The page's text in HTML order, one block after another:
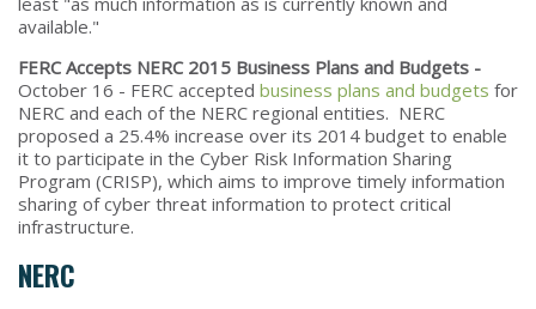
available."
FERC Accepts NERC 2015 Business Plans and Budgets -
October 16 - FERC accepted business plans and budgets for
NERC and each of the NERC regional entities. NERC
proposed a 25.4% increase over its 2014 budget to enable
it to participate in the Cyber Risk Information Sharing
Program (CRISP), which aims to improve timely information
sharing of cyber threat information to protect critical
infrastructure.
NERC